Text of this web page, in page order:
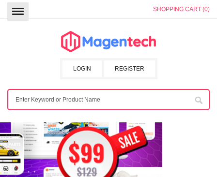
SHOPPING CART (0)
REGISTER
LOGIN